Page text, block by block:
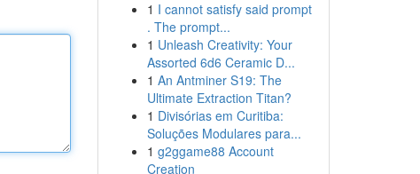
1 I cannot satisfy said prompt
. The prompt...
1 Unleash Creativity: Your
Assorted 6d6 Ceramic D...
1 An Antminer S19: The
Ultimate Extraction Titan?
1 Divisórias em Curitiba:
Soluções Modulares para...
1 g2ggame88 Account
Creation